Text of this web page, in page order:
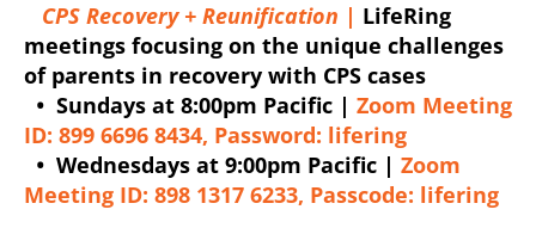
CPS Recovery + Reunification | LifeRing
meetings focusing on the unique challenges
of parents in recovery with CPS cases
• Sundays at 8:00pm Pacific | Zoom Meeting
ID: 899 6696 8434, Password: lifering
• Wednesdays at 9:00pm Pacific | Zoom
Meeting ID: 898 1317 6233, Passcode: lifering